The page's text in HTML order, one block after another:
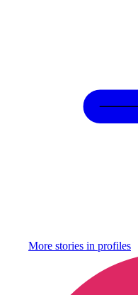
More stories in profiles